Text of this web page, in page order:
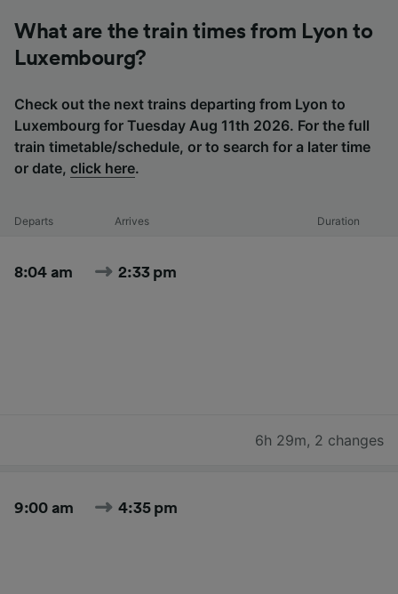
What are the train times from Lyon to
Luxembourg?
Check out the next trains departing from Lyon to
Luxembourg for Tuesday Aug 11th 2026. For the full
train timetable/schedule, or to search for a later time
or date, click here.
Departs Arrives Duration
8:04 am 2:33 pm
6h 29m, 2 changes
9:00 am 4:35 pm